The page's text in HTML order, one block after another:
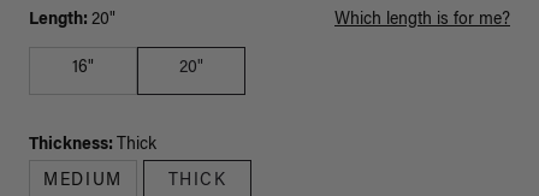
Length: 20" Which length is for me?
16" 20"
Thickness: Thick
MEDIUM THICK